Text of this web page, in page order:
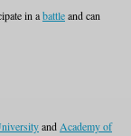
in abattleand can
and Academy of